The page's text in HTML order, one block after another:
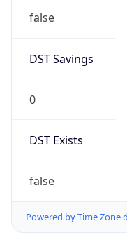
false
DST Savings
0
DST Exists
false
Powered by Time Zone